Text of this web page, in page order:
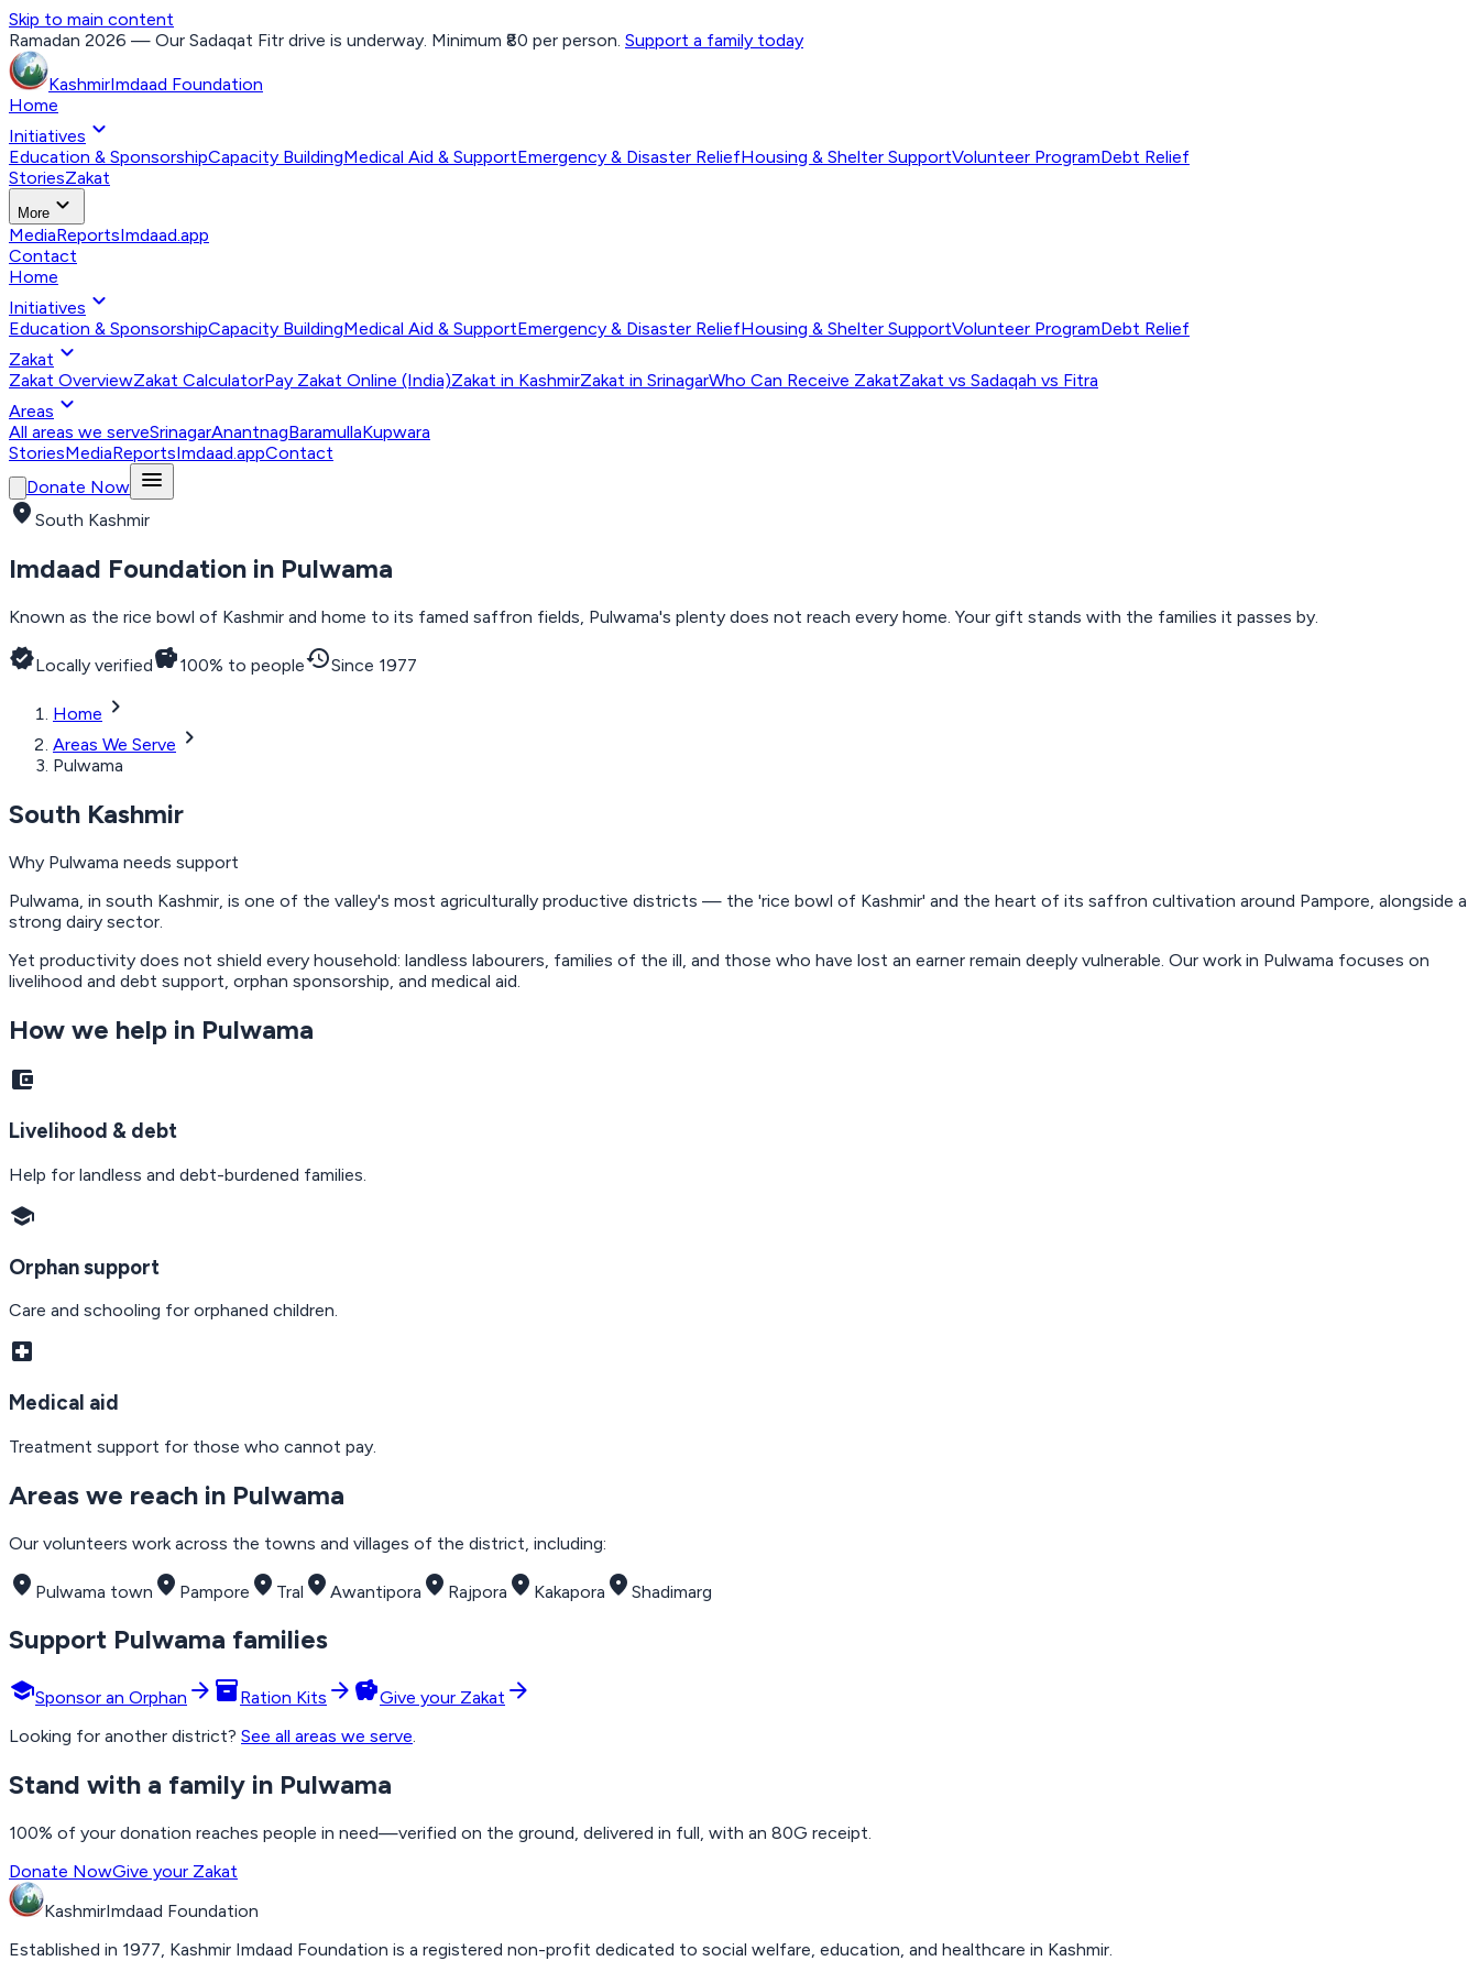
Skip to main content
Ramadan 2026 — Our Sadaqat Fitr drive is underway. Minimum ₹80 per person. Support a family today
KashmirImdaad Foundation
Home
Initiatives expand_more
Education & SponsorshipCapacity BuildingMedical Aid & SupportEmergency & Disaster ReliefHousing & Shelter SupportVolunteer ProgramDebt Relief
StoriesZakat
More expand_more
MediaReportsImdaad.app
Contact
Home
Initiatives expand_more
Education & SponsorshipCapacity BuildingMedical Aid & SupportEmergency & Disaster ReliefHousing & Shelter SupportVolunteer ProgramDebt Relief
Zakat expand_more
Zakat OverviewZakat CalculatorPay Zakat Online (India)Zakat in KashmirZakat in SrinagarWho Can Receive ZakatZakat vs Sadaqah vs Fitra
Areas expand_more
All areas we serveSrinagarAnantnagBaramullaKupwara
StoriesMediaReportsImdaad.appContact
Donate Now menu
location_on South Kashmir
Imdaad Foundation in Pulwama
Known as the rice bowl of Kashmir and home to its famed saffron fields, Pulwama's plenty does not reach every home. Your gift stands with the families it passes by.
verifiedLocally verifiedsavings100% to peoplehistorySince 1977
Home chevron_right
Areas We Serve chevron_right
Pulwama
South Kashmir
Why Pulwama needs support
Pulwama, in south Kashmir, is one of the valley's most agriculturally productive districts — the 'rice bowl of Kashmir' and the heart of its saffron cultivation around Pampore, alongside a
strong dairy sector.
Yet productivity does not shield every household: landless labourers, families of the ill, and those who have lost an earner remain deeply vulnerable. Our work in Pulwama focuses on
livelihood and debt support, orphan sponsorship, and medical aid.
How we help in Pulwama
account_balance_wallet
Livelihood & debt
Help for landless and debt-burdened families.
school
Orphan support
Care and schooling for orphaned children.
local_hospital
Medical aid
Treatment support for those who cannot pay.
Areas we reach in Pulwama
Our volunteers work across the towns and villages of the district, including:
place Pulwama town place Pampore place Tral place Awantipora place Rajpora place Kakapora place Shadimarg
Support Pulwama families
schoolSponsor an Orphan arrow_forward inventory_2Ration Kits arrow_forward savingsGive your Zakat arrow_forward
Looking for another district? See all areas we serve.
Stand with a family in Pulwama
100% of your donation reaches people in need—verified on the ground, delivered in full, with an 80G receipt.
Donate NowGive your Zakat
KashmirImdaad Foundation
Established in 1977, Kashmir Imdaad Foundation is a registered non-profit dedicated to social welfare, education, and healthcare in Kashmir.